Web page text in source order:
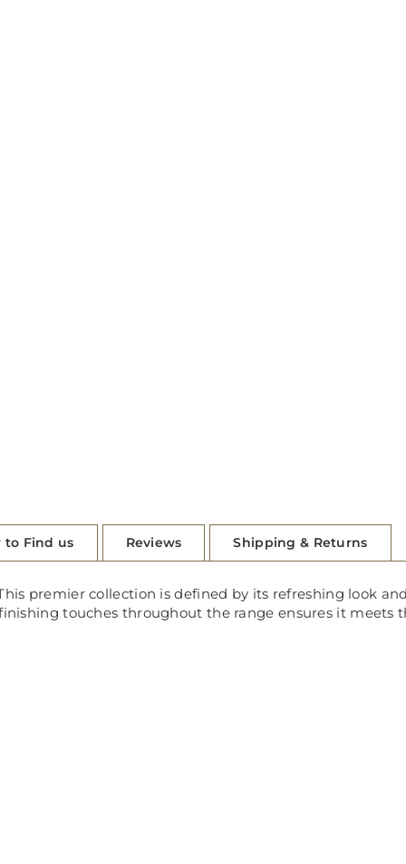
to Find us Reviews Shipping & Returns
premier collection is defined by its refreshing look
touches throughout the range ensures it meets